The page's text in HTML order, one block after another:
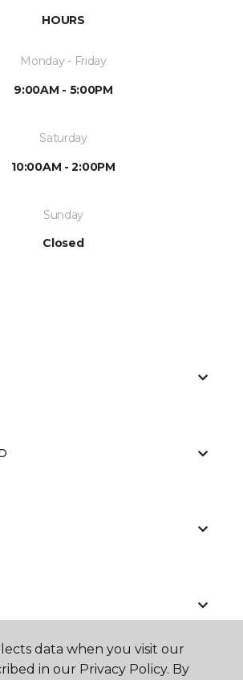
HOURS
Monday - Friday
9:00AM - 5:00PM
Saturday
10:00AM - 2:00PM
Sunday
Closed
data when you visit our
in our Privacy Policy. By